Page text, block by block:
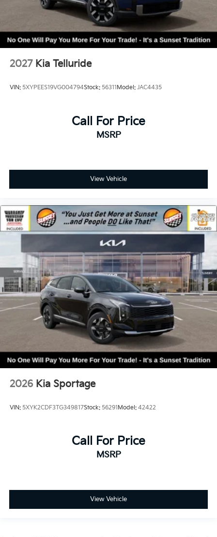
2027 Kia Telluride
VIN: 5XYPEES19VG004794Stock: 56311Model: JAC4435
Call For Price
MSRP
View Vehicle
2026 Kia Sportage
VIN: 5XYK2CDF3TG349817Stock: 56291Model: 42422
Call For Price
MSRP
View Vehicle